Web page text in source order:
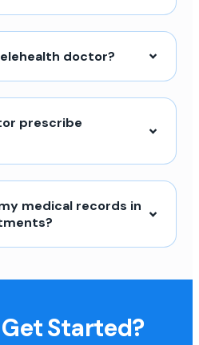
doctor?
prescribe
medical records in
Started?